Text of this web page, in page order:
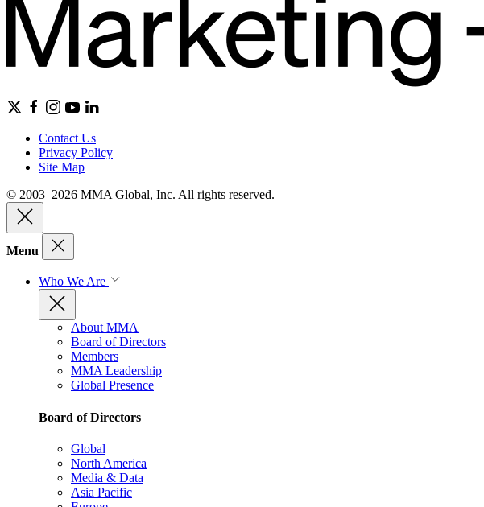
Contact Us
Privacy Policy
Site Map
© 2003–2026 MMA Global, Inc. All rights reserved.
Menu
Who We Are
About MMA
Board of Directors
Members
MMA Leadership
Global Presence
Board of Directors
Global
North America
Media & Data
Asia Pacific